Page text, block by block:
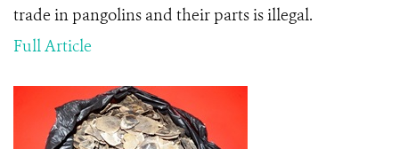
trade in pangolins and their parts is illegal.
Full Article